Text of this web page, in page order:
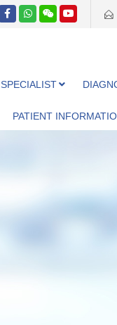
SPECIALIST
PATIENT